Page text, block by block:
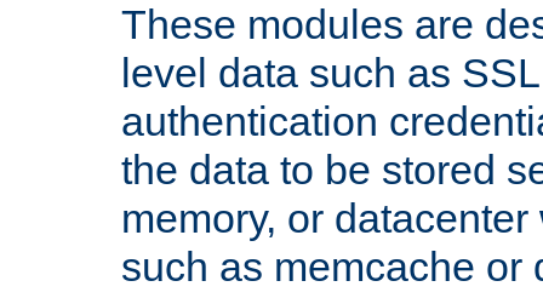
These modules are
level data such as
authentication
the data to be stored
memory, or
such as memcache or